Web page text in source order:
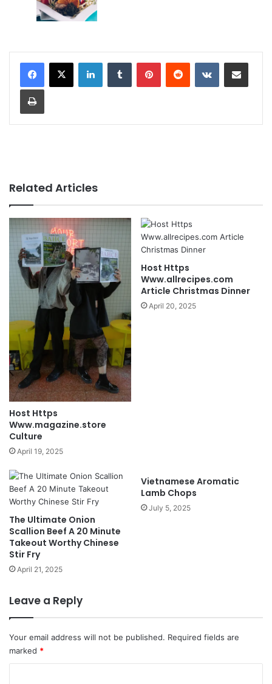
Related Articles
Host Https
Www.magazine.store
Culture
April 19, 2025
Host Https
Www.allrecipes.com
Article Christmas Dinner
April 20, 2025
The Ultimate Onion
Scallion Beef A 20 Minute
Takeout Worthy Chinese
Stir Fry
April 21, 2025
Vietnamese Aromatic
Lamb Chops
July 5, 2025
Leave a Reply
Your email address will not be published. Required fields are
marked *